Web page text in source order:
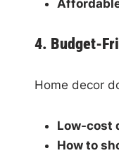
4. Budget-
Home decor
Low-cost
How to